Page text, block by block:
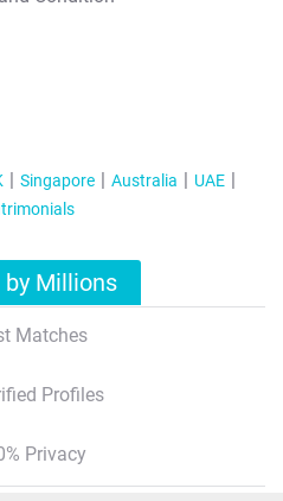
Singapore Australia
UAE
Millions
Matches
Profiles
Privacy